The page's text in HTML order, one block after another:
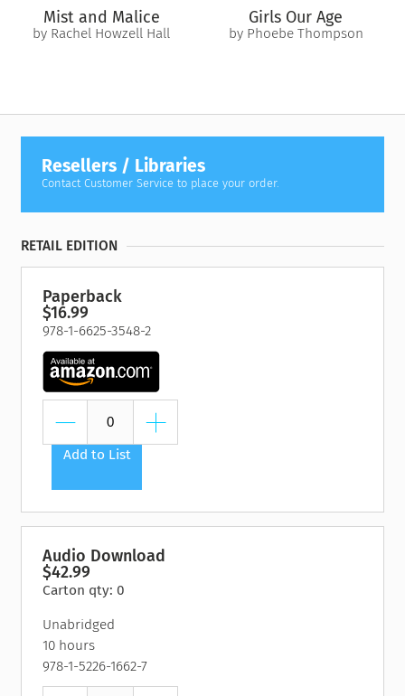
Mist and Malice
by Rachel Howzell Hall
Girls Our Age
by Phoebe Thompson
Resellers / Libraries
Contact Customer Service to place your order.
RETAIL EDITION
Paperback
$16.99
978-1-6625-3548-2
Add to List
Audio Download
$42.99
Carton qty: 0
Unabridged
10 hours
978-1-5226-1662-7